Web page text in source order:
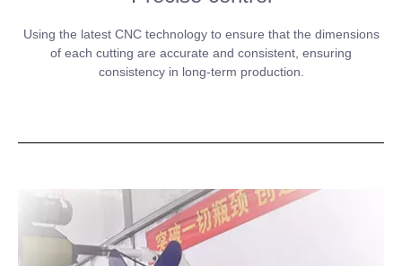
Using the latest CNC technology to ensure that the dimensions
of each cutting are accurate and consistent, ensuring
consistency in long-term production.